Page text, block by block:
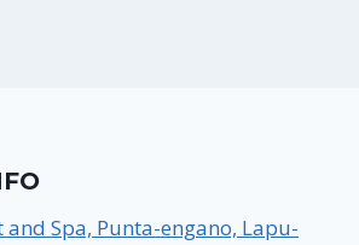
and Spa, Punta-engano, Lapu-